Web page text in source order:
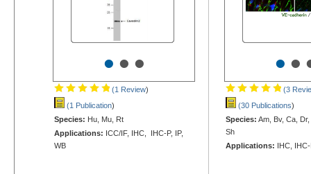
•••
(1 Review)
(1 Publication)
Species: Hu, Mu, Rt
Applications: ICC/IF, IHC, IHC-P, IP,
WB
••
(3
(30 Publications)
Species: Am, Bv, Ca,
Sh
Applications: IHC,